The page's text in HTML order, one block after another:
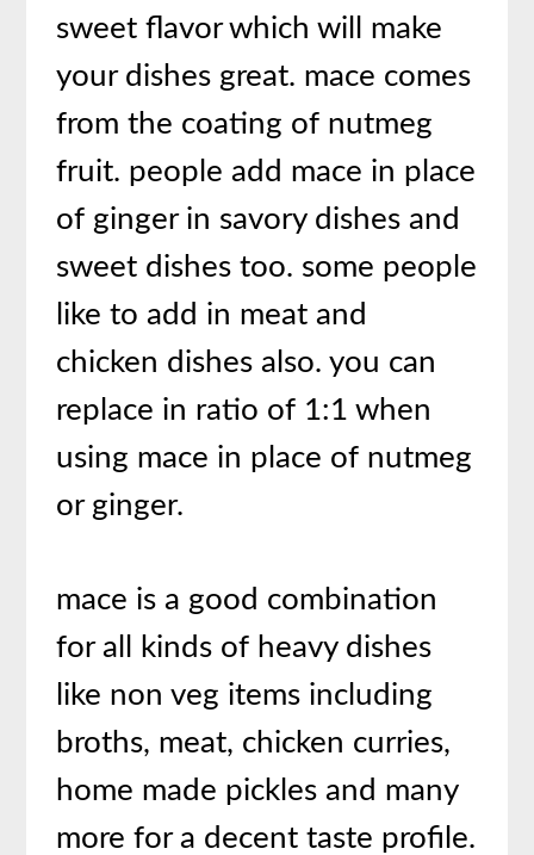
sweet flavor which will make
your dishes great. mace comes
from the coating of nutmeg
fruit. people add mace in place
of ginger in savory dishes and
sweet dishes too. some people
like to add in meat and
chicken dishes also. you can
replace in ratio of 1:1 when
using mace in place of nutmeg
or ginger.
mace is a good combination
for all kinds of heavy dishes
like non veg items including
broths, meat, chicken curries,
home made pickles and many
more for a decent taste profile.